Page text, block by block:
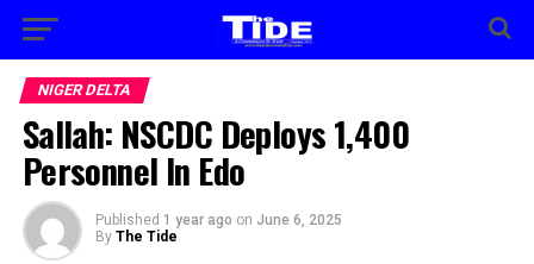
NIGER DELTA
Sallah: NSCDC Deploys 1,400
Personnel In Edo
Published 1 year ago on June 6, 2025
By The Tide